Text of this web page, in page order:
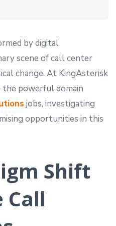
by digital
scene of call center
change. At KingAsterisk
the powerful domain
jobs, investigating
opportunities in this
Shift
Call